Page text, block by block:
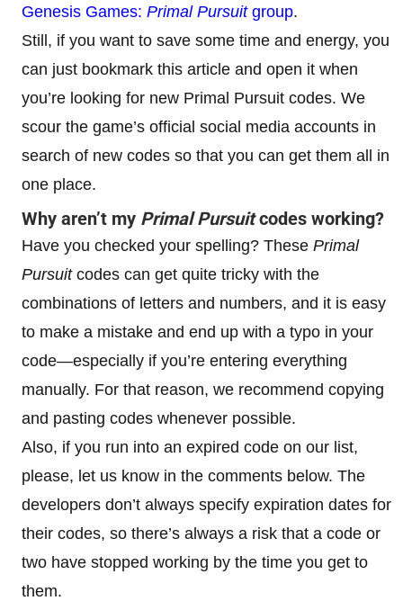
Genesis Games: Primal Pursuitgroup.
Still, if you want to save some time and energy, you
can just bookmark this article and open it when
you’re looking for new Primal Pursuit codes. We
scour the game’s official social media accounts in
search of new codes so that you can get them all in
one place.
Why aren’t my Primal Pursuitcodes working?
Have you checked your spelling? These Primal
Pursuitcodes can get quite tricky with the
combinations of letters and numbers, and it is easy
to make a mistake and end up with a typo in your
code—especially if you’re entering everything
manually. For that reason, we recommend copying
and pasting codes whenever possible.
Also, if you run into an expired code on our list,
please, let us know in the comments below. The
developers don’t always specify expiration dates for
their codes, so there’s always a risk that a code or
two have stopped working by the time you get to
them.